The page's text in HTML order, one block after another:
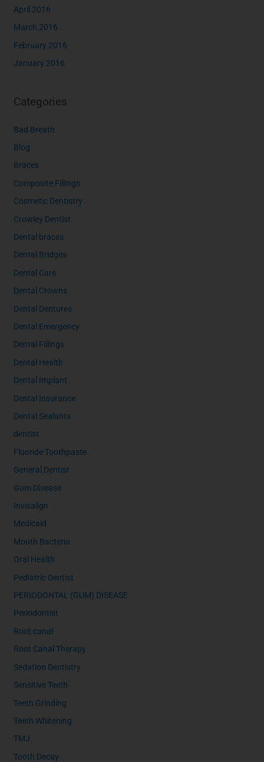
April 2016
March 2016
February 2016
January 2016
Categories
Bad Breath
Blog
Braces
Composite Fillings
Cosmetic Dentistry
Crowley Dentist
Dental braces
Dental Bridges
Dental Care
Dental Crowns
Dental Dentures
Dental Emergency
Dental Fillings
Dental Health
Dental Implant
Dental Insurance
Dental Sealants
dentist
Fluoride Toothpaste
General Dentist
Gum Disease
Invisalign
Medicaid
Mouth Bacteria
Oral Health
Pediatric Dentist
PERIODONTAL (GUM) DISEASE
Periodontist
Root canal
Root Canal Therapy
Sedation Dentistry
Sensitive Teeth
Teeth Grinding
Teeth Whitening
TMJ
Tooth Decay